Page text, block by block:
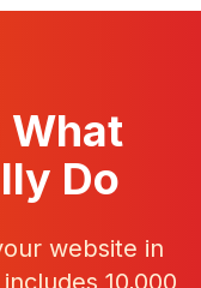
What
Do
website in
10,000